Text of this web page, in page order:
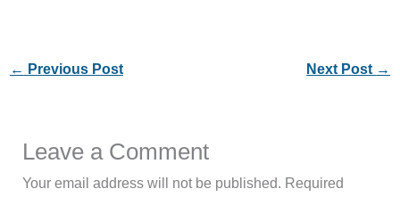
← Previous Post Next Post →
Leave a Comment
Your email address will not be published. Required